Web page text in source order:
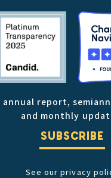
annual report,
and monthly
SUBSCRIBE
See our privacy